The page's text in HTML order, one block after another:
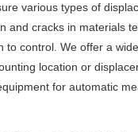
various types of
and cracks in materials
control. We offer a
location or
for automatic